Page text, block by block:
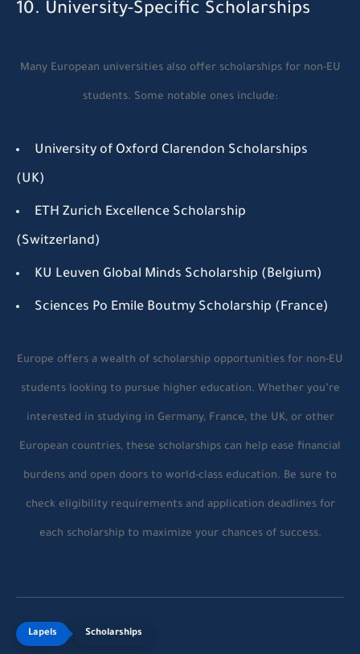
10. University-Specific Scholarships
Many European universities also offer scholarships for non-EU
students. Some notable ones include:
University of Oxford Clarendon Scholarships
(UK)
ETH Zurich Excellence Scholarship
(Switzerland)
KU Leuven Global Minds Scholarship (Belgium)
Sciences Po Emile Boutmy Scholarship (France)
Europe offers a wealth of scholarship opportunities for non-EU
students looking to pursue higher education. Whether you’re
interested in studying in Germany, France, the UK, or other
European countries, these scholarships can help ease financial
burdens and open doors to world-class education. Be sure to
check eligibility requirements and application deadlines for
each scholarship to maximize your chances of success.
Scholarships